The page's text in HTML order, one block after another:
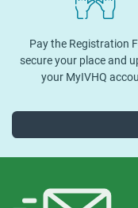
Pay the Registration
secure your place and
your MyIVHQ